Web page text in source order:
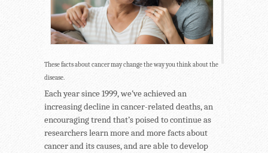
These facts about cancer may change the way you think about the
disease.
Each year since 1999, we’ve achieved an
increasing decline in cancer-related deaths, an
encouraging trend that’s poised to continue as
researchers learn more and more facts about
cancer and its causes, and are able to develop